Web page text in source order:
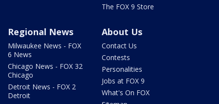
The FOX 9 Store
Regional News
Milwaukee News - FOX
6 News
Chicago News - FOX 32
Chicago
Detroit News - FOX 2
Detroit
About Us
Contact Us
Contests
Personalities
Jobs at FOX 9
What's On FOX